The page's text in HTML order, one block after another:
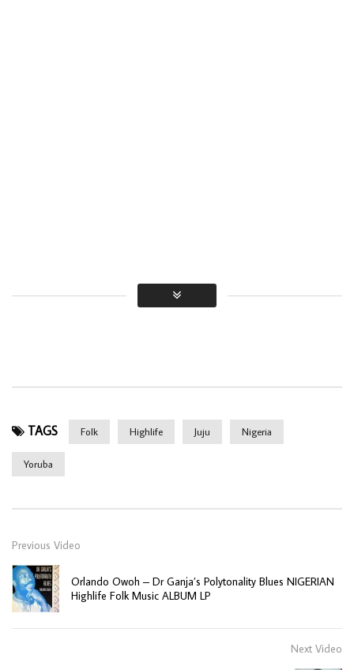
TAGS Folk Highlife Juju Nigeria
Yoruba
Previous Video
Orlando Owoh – Dr Ganja’s Polytonality Blues NIGERIAN
Highlife Folk Music ALBUM LP
Next Video